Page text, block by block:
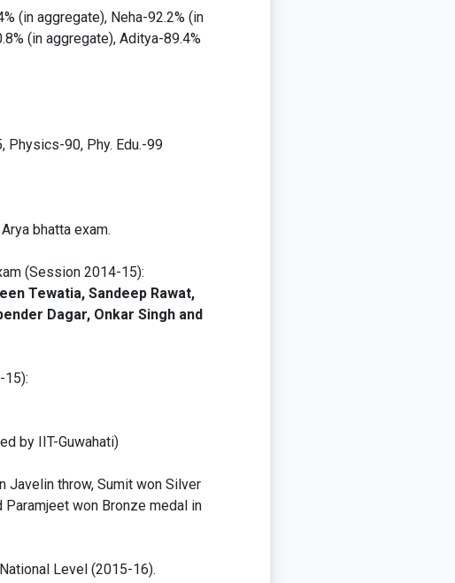
(in aggregate), Neha-92.2% (in
(in aggregate), Aditya-89.4%
90, Phy. Edu.-99
bhatta exam.
(Session 2014-15):
Tewatia, Sandeep Rawat,
Dagar, Onkar Singh and
15):
by IIT-Guwahati)
Javelin throw, Sumit won Silver
Paramjeet won Bronze medal in
Level (2015-16).